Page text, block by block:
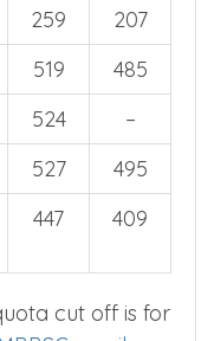
259
207
519
485
524
–
527
495
447 409
cut off is for